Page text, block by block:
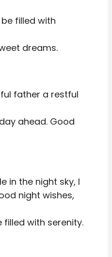
filled with
dreams.
father a restful
ahead. Good
in the night sky, I
night wishes,
filled with serenity.